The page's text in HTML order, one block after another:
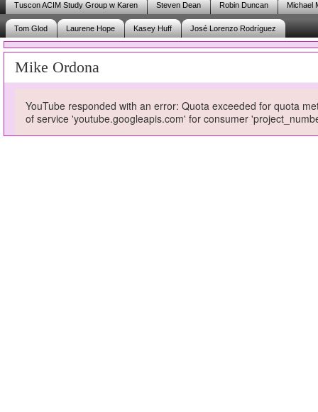
Tuscon ACIM Study Group w Karen Steven Dean Robin Duncan Michael
Tom Glod Laurene Hope Kasey Huff José Lorenzo Rodríguez
Mike Ordona
YouTube responded with an error: Quota exceeded for quota
of service 'youtube.googleapis.com' for consumer